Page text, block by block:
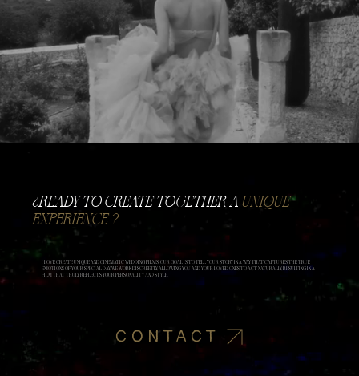
I LOVE CREATE UNIQUE AND CINEMATIC WEDDING FILMS. OUR GOAL IS TO TELL YOUR STORY IN A WAY THAT CAPTURES THE TRUE
EMOTIONS OF YOUR SPECIAL DAY. WE WORK DISCREETLY, ALLOWING YOU AND YOUR LOVED ONES TO ACT NATURALLY, RESULTING IN A
FILM THAT TRULY REFLECTS YOUR PERSONALITY AND STYLE.
CONTACT
​¿READY TO CREATE TOGETHER AUNIQUE
EXPERIENCE ?